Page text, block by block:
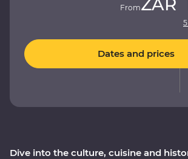
Dive into the culture, cuisine and
From
Dates and prices